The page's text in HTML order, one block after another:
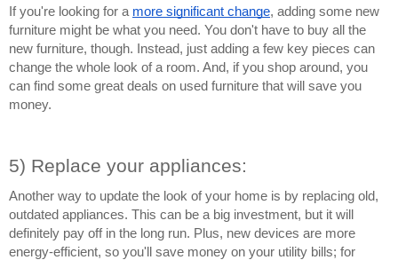
If you're looking for a more significant change, adding some new
furniture might be what you need. You don't have to buy all the
new furniture, though. Instead, just adding a few key pieces can
change the whole look of a room. And, if you shop around, you
can find some great deals on used furniture that will save you
money.
5) Replace your appliances:
Another way to update the look of your home is by replacing old,
outdated appliances. This can be a big investment, but it will
definitely pay off in the long run. Plus, new devices are more
energy-efficient, so you'll save money on your utility bills; for